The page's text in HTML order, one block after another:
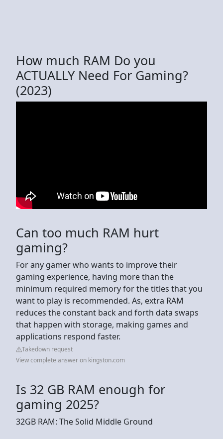
How much RAM Do you
ACTUALLY Need For Gaming?
(2023)
Can too much RAM hurt
gaming?
For any gamer who wants to improve their
gaming experience, having more than the
minimum required memory for the titles that you
want to play is recommended. As, extra RAM
reduces the constant back and forth data swaps
that happen with storage, making games and
applications respond faster.
Takedown request
View complete answer on kingston.com
Is 32 GB RAM enough for
gaming 2025?
32GB RAM: The Solid Middle Ground